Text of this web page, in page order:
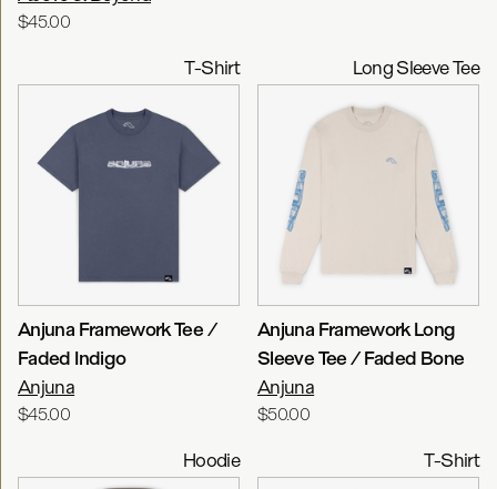
$45.00
T-Shirt
Anjuna Framework Tee /
Faded Indigo
Anjuna
$45.00
Long Sleeve Tee
Anjuna Framework Long
Sleeve Tee / Faded Bone
Anjuna
$50.00
Hoodie T-Shirt